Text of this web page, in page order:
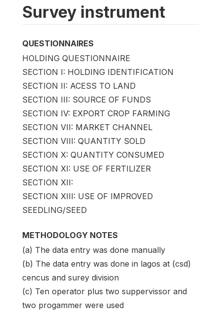
Survey instrument
QUESTIONNAIRES
HOLDING QUESTIONNAIRE
SECTION I: HOLDING IDENTIFICATION
SECTION II: ACESS TO LAND
SECTION III: SOURCE OF FUNDS
SECTION IV: EXPORT CROP FARMING
SECTION VII: MARKET CHANNEL
SECTION VIII: QUANTITY SOLD
SECTION X: QUANTITY CONSUMED
SECTION XI: USE OF FERTILIZER
SECTION XII:
SECTION XIII: USE OF IMPROVED
SEEDLING/SEED
METHODOLOGY NOTES
(a) The data entry was done manually
(b) The data entry was done in lagos at (csd)
cencus and surey division
(c) Ten operator plus two suppervissor and
two progammer were used